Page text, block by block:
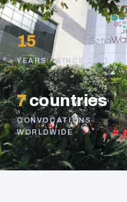
15
YEARS · SINCE 2011
7countries
CONVOCATIONS
WORLDWIDE